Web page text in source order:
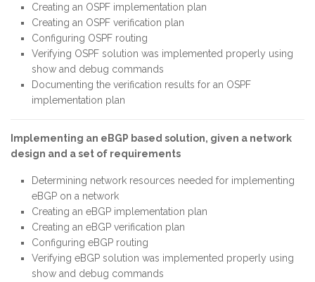
Creating an OSPF implementation plan
Creating an OSPF verification plan
Configuring OSPF routing
Verifying OSPF solution was implemented properly using
show and debug commands
Documenting the verification results for an OSPF
implementation plan
Implementing an eBGP based solution, given a network
design and a set of requirements
Determining network resources needed for implementing
eBGP on a network
Creating an eBGP implementation plan
Creating an eBGP verification plan
Configuring eBGP routing
Verifying eBGP solution was implemented properly using
show and debug commands